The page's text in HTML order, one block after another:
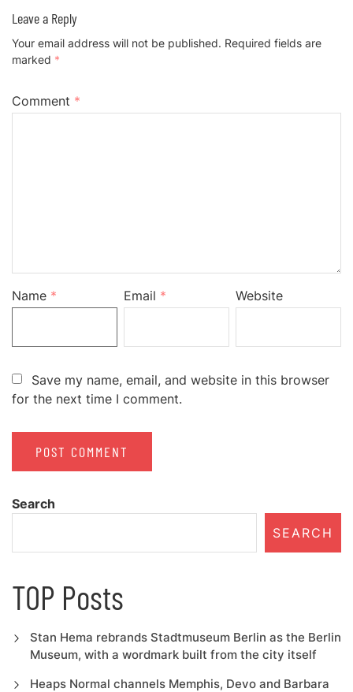
Leave a Reply
Your email address will not be published. Required fields are
marked *
Comment *
Name * Email * Website
Save my name, email, and website in this browser
for the next time I comment.
Search
SEARCH
TOP Posts
Stan Hema rebrands Stadtmuseum Berlin as the Berlin
Museum, with a wordmark built from the city itself
Heaps Normal channels Memphis, Devo and Barbara